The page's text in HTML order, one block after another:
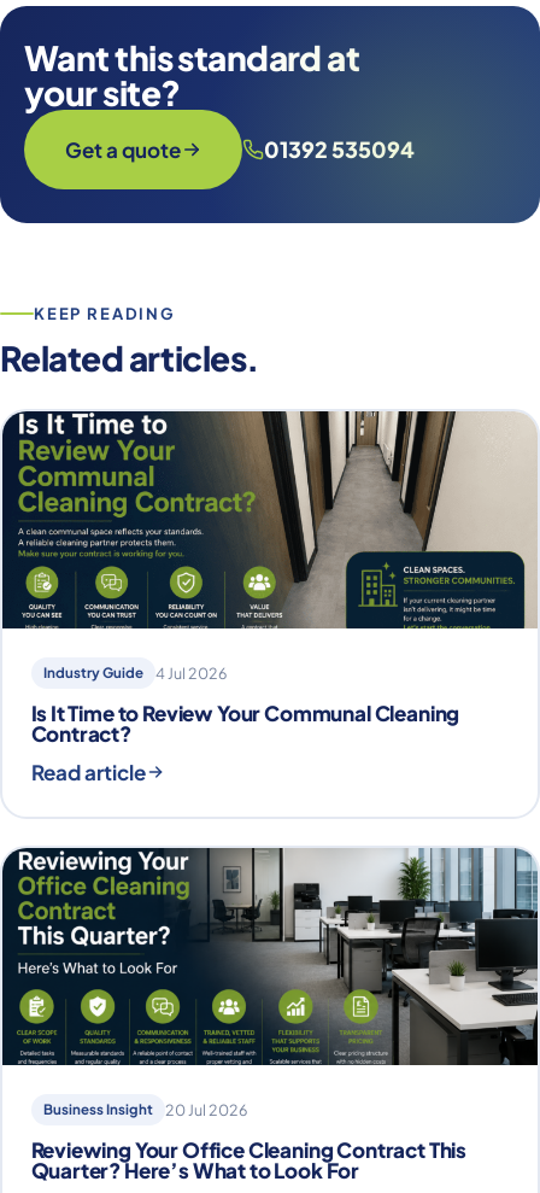
Want this standard at
your site?
Get a quote 01392 535094
KEEP READING
Related articles.
Industry Guide 4 Jul 2026
Is It Time to Review Your Communal Cleaning
Contract?
Read article
Business Insight 20 Jul 2026
Reviewing Your Office Cleaning Contract This
Quarter? Here’s What to Look For